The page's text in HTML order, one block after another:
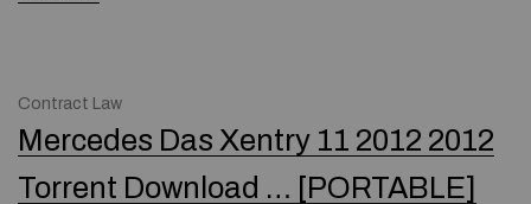
Contract Law
Mercedes Das Xentry 11 2012 2012
Torrent Download … [PORTABLE]